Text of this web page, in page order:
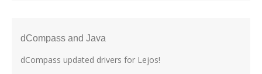
dCompass and Java
dCompass updated drivers for Lejos!